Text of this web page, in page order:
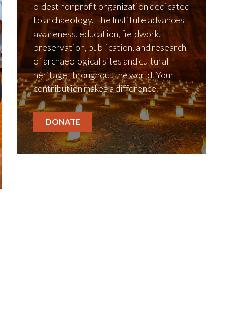
oldest nonprofit organization dedicated
to archaeology. The Institute advances
awareness, education, fieldwork,
preservation, publication, and research
of archaeological sites and cultural
heritage throughout the world. Your
contribution makes a difference.
DONATE